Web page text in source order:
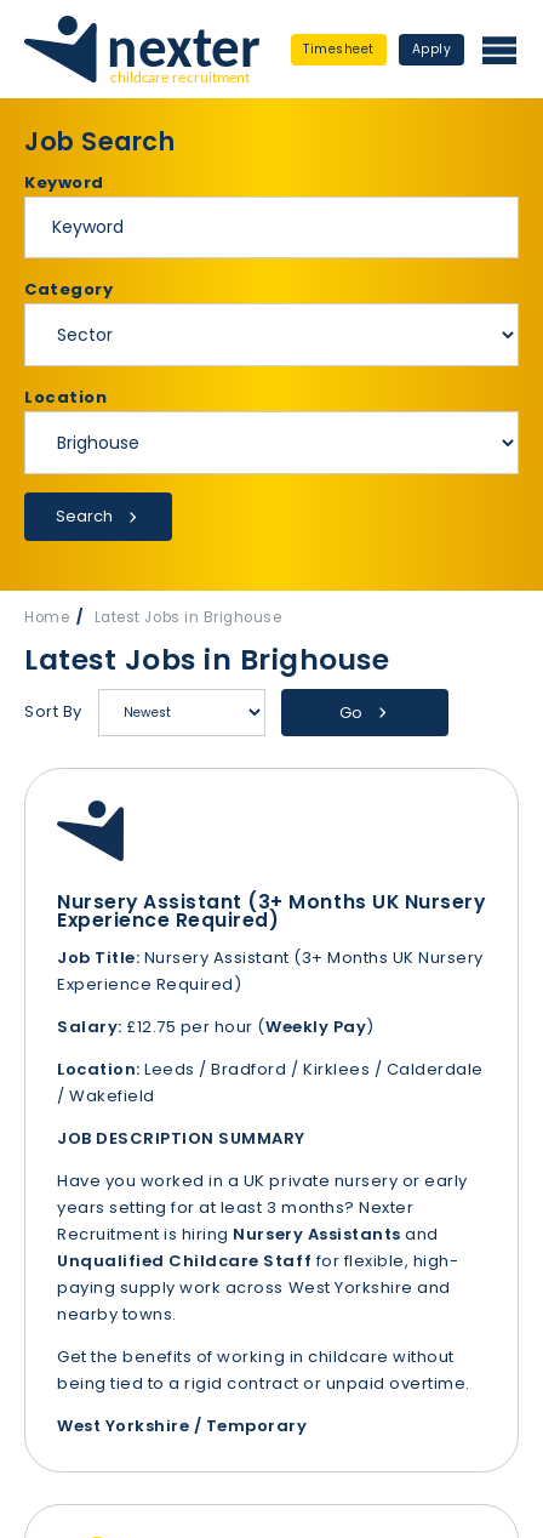
Timesheet Apply
Job Search
Keyword
Category
Location
Search
Home Latest Jobs in Brighouse
Latest Jobs in Brighouse
Sort By Go
Nursery Assistant (3+ Months UK Nursery
Experience Required)
Job Title: Nursery Assistant (3+ Months UK Nursery
Experience Required)
Salary: £12.75 per hour (Weekly Pay)
Location: Leeds / Bradford / Kirklees / Calderdale
/ Wakefield
JOB DESCRIPTION SUMMARY
Have you worked in a UK private nursery or early
years setting for at least 3 months? Nexter
Recruitment is hiring Nursery Assistants and
Unqualified Childcare Staff for flexible, high-
paying supply work across West Yorkshire and
nearby towns.
Get the benefits of working in childcare without
being tied to a rigid contract or unpaid overtime.
West Yorkshire / Temporary